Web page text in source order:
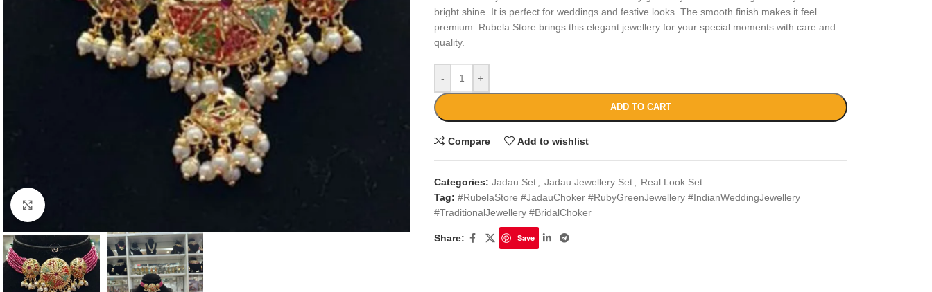
bright shine. It is perfect for weddings and festive looks. The smooth finish makes it feel
premium. Rubela Store brings this elegant jewellery for your special moments with care and
quality.
- +
ADD TO CART
Compare Add to wishlist
Categories: Jadau Set Jadau Jewellery Set
Real Look Set
Tag: #RubelaStore #JadauChoker #RubyGreenJewellery #IndianWeddingJewellery
#TraditionalJewellery #BridalChoker
Share: Save